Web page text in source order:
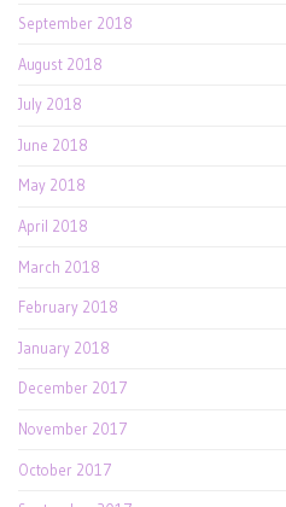
September 2018
August 2018
July 2018
June 2018
May 2018
April 2018
March 2018
February 2018
January 2018
December 2017
November 2017
October 2017